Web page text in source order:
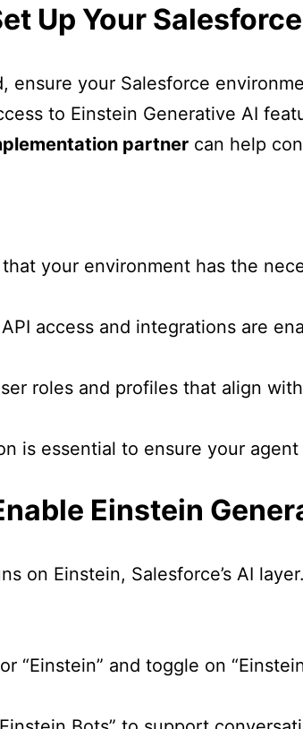
Up Your
ensure your Salesforce
to Einstein Generative AI
partner can help
your environment has the
access and integrations are
roles and profiles that align
is essential to ensure your
Einstein
on Einstein, Salesforce’s AI
“Einstein” and toggle on